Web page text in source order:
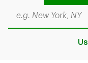
Search by city &